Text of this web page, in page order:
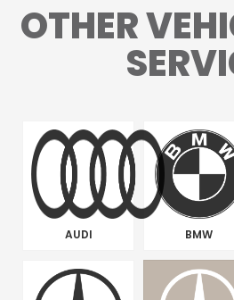
OTHER
AUDI BMW